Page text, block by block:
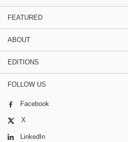
FEATURED
ABOUT
EDITIONS
FOLLOW US
Facebook
X
LinkedIn